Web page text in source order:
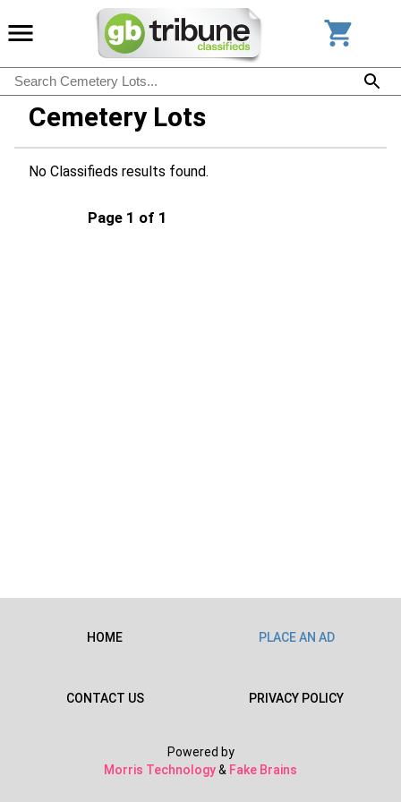
Cemetery Lots
No Classifieds results found.
Page 1 of 1
HOME PLACE AN AD
CONTACT US PRIVACY POLICY
Powered by
Morris Technology& Fake Brains